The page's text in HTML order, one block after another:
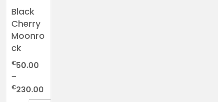
Black
Cherry
Moonro
ck
€50.00
–
€230.00
range: